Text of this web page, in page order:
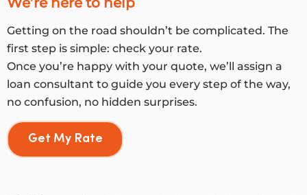
Getting on the road shouldn’t be complicated. The
first step is simple: check your rate.
Once you’re happy with your quote, we’ll assign a
loan consultant to guide you every step of the way,
no confusion, no hidden surprises.
Get My Rate